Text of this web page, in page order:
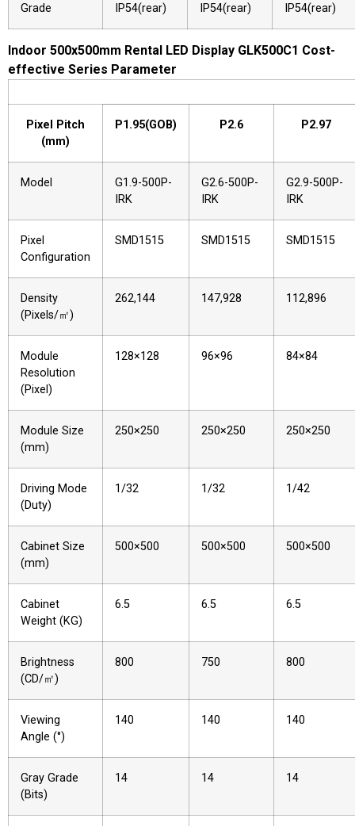
Grade
IP54(rear)
IP54(rear)
IP54(rear)
Indoor 500x500mm Rental LED Display GLK500C1 Cost-
effective Series Parameter
Pixel Pitch
(mm)
P1.95(GOB) P2.6 P2.97
Model
G1.9-500P-
IRK
G2.6-500P-
IRK
G2.9-500P-
IRK
Pixel
Configuration
SMD1515 SMD1515 SMD1515
Density
(Pixels/㎡)
262,144 147,928 112,896
Module
Resolution
(Pixel)
128×128 96×96 84×84
Module Size
(mm)
250×250 250×250 250×250
Driving Mode
(Duty)
1/32 1/32 1/42
Cabinet Size
(mm)
500×500 500×500 500×500
Cabinet
Weight (KG)
6.5 6.5 6.5
Brightness
(CD/㎡)
800 750 800
Viewing
Angle (°)
140 140 140
Gray Grade
(Bits)
14 14 14